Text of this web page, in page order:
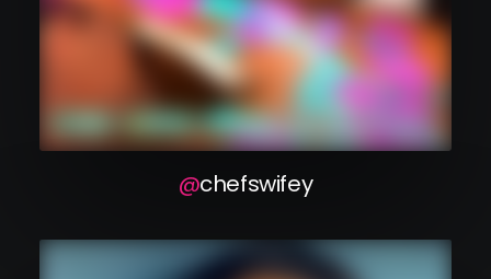
chefswifey